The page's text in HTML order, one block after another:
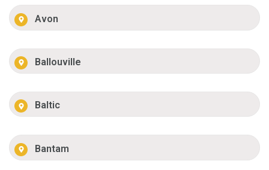
Avon
Ballouville
Baltic
Bantam